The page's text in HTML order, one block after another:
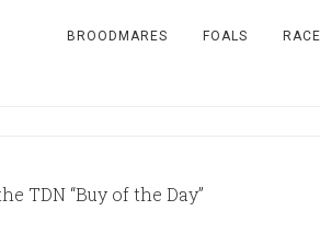
BROODMARES FOALS
TDN “Buy of the Day”